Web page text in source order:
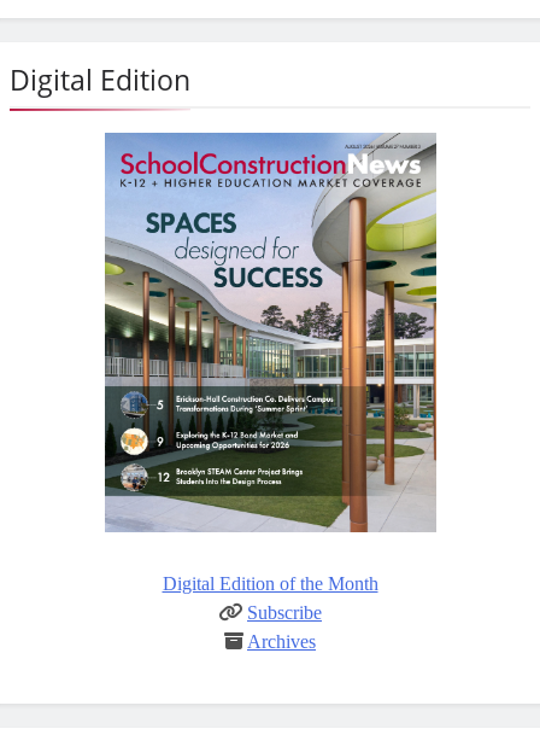
Digital Edition
Digital Edition of the Month
Subscribe
Archives